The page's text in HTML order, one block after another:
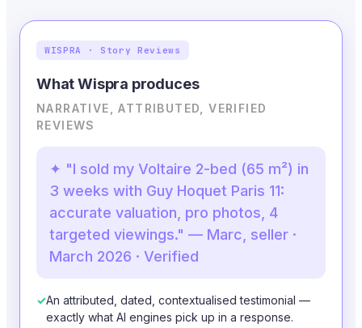
WISPRA · Story Reviews
What Wispra produces
NARRATIVE, ATTRIBUTED, VERIFIED
REVIEWS
✦ "I sold my Voltaire 2-bed (65 m²) in
3 weeks with Guy Hoquet Paris 11:
accurate valuation, pro photos, 4
targeted viewings." — Marc, seller ·
March 2026 · Verified
✓An attributed, dated, contextualised testimonial —
exactly what AI engines pick up in a response.